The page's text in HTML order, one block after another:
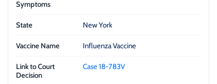
New York
Influenza Vaccine
Case 18-783V